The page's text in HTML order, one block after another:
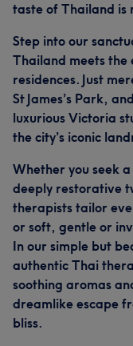
taste of Thailand is
Step into our
Thailand meets the
residences. Just
St James’s Park,
luxurious Victoria
the city’s iconic
Whether you seek
deeply restorative
therapists tailor
or soft, gentle or
In our simple but
authentic Thai
soothing aromas
dreamlike escape
bliss.